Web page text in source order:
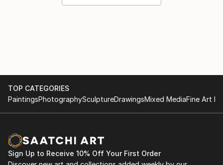
TOP CATEGORIES
PaintingsPhotographySculptureDrawingsMixed MediaFine Art
Sign Up to Receive 10% Off Your First Order